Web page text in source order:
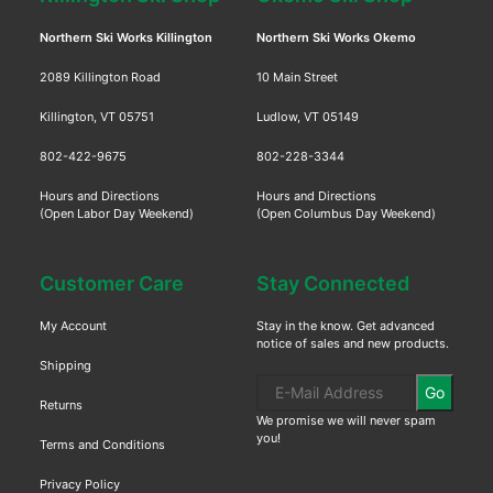
Northern Ski Works Killington
2089 Killington Road
Killington, VT 05751
802-422-9675
Hours and Directions
(Open Labor Day Weekend)
Northern Ski Works Okemo
10 Main Street
Ludlow, VT 05149
802-228-3344
Hours and Directions
(Open Columbus Day Weekend)
Customer Care
My Account
Shipping
Returns
Terms and Conditions
Privacy Policy
Stay Connected
Stay in the know. Get advanced
notice of sales and new products.
Go
We promise we will never spam
you!